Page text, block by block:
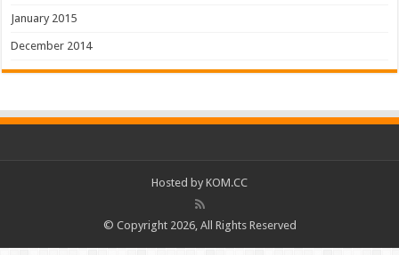
January 2015
December 2014
Hosted by KOM.CC
© Copyright 2026, All Rights Reserved